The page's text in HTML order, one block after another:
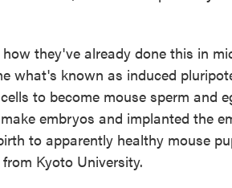
they've already done this in
what's known as induced
to become mouse sperm and
embryos and implanted the
to apparently healthy mouse
Kyoto University.